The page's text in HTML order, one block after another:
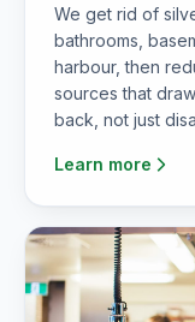
We get rid of
bathrooms,
harbour, then
sources that
back, not just
Learn more